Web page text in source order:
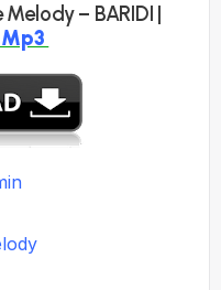
– BARIDI |